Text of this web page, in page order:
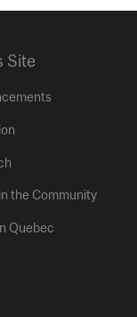
Site
the Community
Quebec